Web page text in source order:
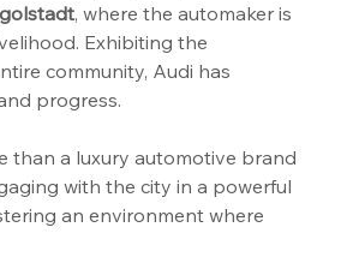
, where the automaker is
Exhibiting the
community, Audi has
progress.
than a luxury automotive brand
with the city in a powerful
an environment where